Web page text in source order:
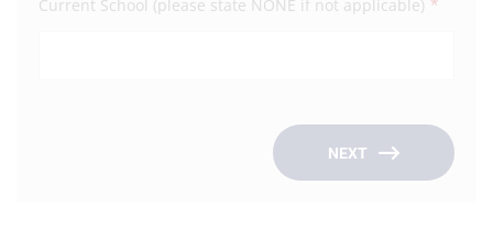
Current School (please state NONE if not applicable) *
NEXT